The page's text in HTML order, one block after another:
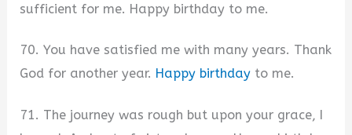
sufficient for me. Happy birthday to me.
70. You have satisfied me with many years. Thank
God for another year. Happy birthday to me.
71. The journey was rough but upon your grace, I